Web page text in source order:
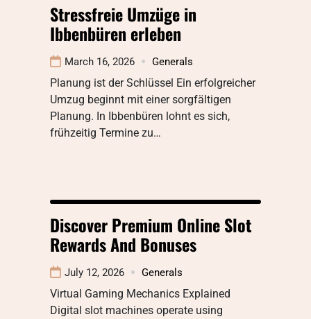
Stressfreie Umzüge in
Ibbenbüren erleben
March 16, 2026 Generals
Planung ist der Schlüssel Ein erfolgreicher
Umzug beginnt mit einer sorgfältigen
Planung. In Ibbenbüren lohnt es sich,
frühzeitig Termine zu…
Discover Premium Online Slot
Rewards And Bonuses
July 12, 2026 Generals
Virtual Gaming Mechanics Explained
Digital slot machines operate using